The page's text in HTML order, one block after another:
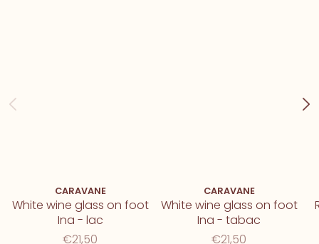
CARAVANE
White wine glass on foot
Ina - lac
€21,50
CARAVANE
White wine glass on foot
Ina - tabac
€21,50